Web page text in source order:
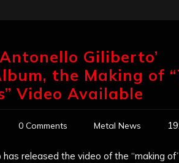
Giliberto’
the Making of
Video Available
0 Comments Metal News
released the video of the “making